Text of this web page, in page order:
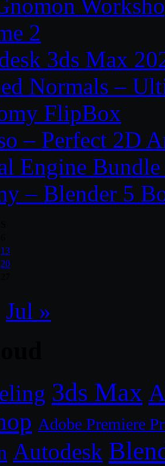
2
3ds Max
Normals –
FlipBox
– Perfect 2D
Engine
– Blender 5
13
20
Jul »
3ds Max
Adobe Premiere
Autodesk